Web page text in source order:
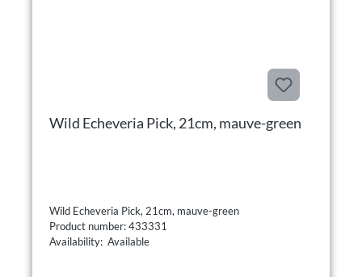
Wild Echeveria Pick, 21cm, mauve-green
Wild Echeveria Pick, 21cm, mauve-green
Product number: 433331
Availability: Available